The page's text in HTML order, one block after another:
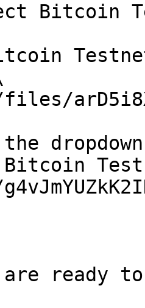
Bitcoin
are ready